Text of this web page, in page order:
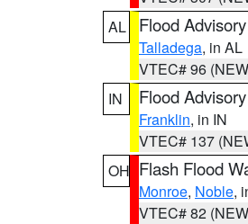
AL
Flood Advisory
Talladega, in AL
VTEC# 96
IN
Flood Advisory
Franklin, in IN
VTEC# 137
OH Flash Flood
Monroe, Noble,
VTEC# 82